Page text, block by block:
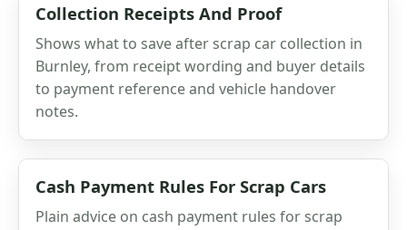
Collection Receipts And Proof
Shows what to save after scrap car collection in
Burnley, from receipt wording and buyer details
to payment reference and vehicle handover
notes.
Cash Payment Rules For Scrap Cars
Plain advice on cash payment rules for scrap